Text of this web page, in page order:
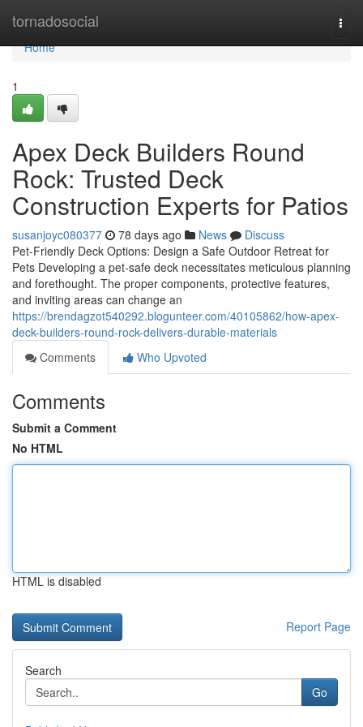
tornadosocial
Home
Home
1
Apex Deck Builders Round
Rock: Trusted Deck
Construction Experts for Patios
susanjoyc080377 78 days ago News
Discuss
Pet-Friendly Deck Options: Design a Safe Outdoor Retreat for
Pets Developing a pet-safe deck necessitates meticulous planning
and forethought. The proper components, protective features,
and inviting areas can change an
https://brendagzot540292.blogunteer.com/40105862/how-apex-
deck-builders-round-rock-delivers-durable-materials
Comments
Who Upvoted
Comments
Submit a Comment
No HTML
HTML is disabled
Report Page
Search
Go